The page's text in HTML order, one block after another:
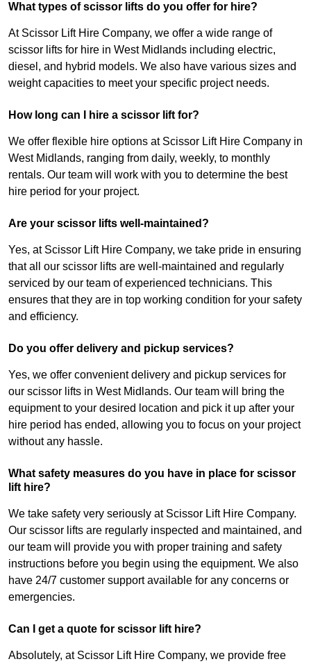
What types of scissor lifts do you offer for hire?
At Scissor Lift Hire Company, we offer a wide range of
scissor lifts for hire in West Midlands including electric,
diesel, and hybrid models. We also have various sizes and
weight capacities to meet your specific project needs.
How long can I hire a scissor lift for?
We offer flexible hire options at Scissor Lift Hire Company in
West Midlands, ranging from daily, weekly, to monthly
rentals. Our team will work with you to determine the best
hire period for your project.
Are your scissor lifts well-maintained?
Yes, at Scissor Lift Hire Company, we take pride in ensuring
that all our scissor lifts are well-maintained and regularly
serviced by our team of experienced technicians. This
ensures that they are in top working condition for your safety
and efficiency.
Do you offer delivery and pickup services?
Yes, we offer convenient delivery and pickup services for
our scissor lifts in West Midlands. Our team will bring the
equipment to your desired location and pick it up after your
hire period has ended, allowing you to focus on your project
without any hassle.
What safety measures do you have in place for scissor
lift hire?
We take safety very seriously at Scissor Lift Hire Company.
Our scissor lifts are regularly inspected and maintained, and
our team will provide you with proper training and safety
instructions before you begin using the equipment. We also
have 24/7 customer support available for any concerns or
emergencies.
Can I get a quote for scissor lift hire?
Absolutely, at Scissor Lift Hire Company, we provide free